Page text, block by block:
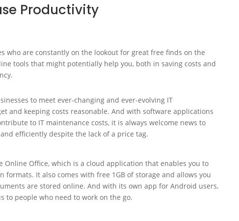
Productivity
who are constantly on the lookout for great free finds on the
tools that might potentially help you, both in saving costs and
to meet ever-changing and ever-evolving IT
and keeping costs reasonable. And with software applications
to IT maintenance costs, it is always welcome news to
efficiently despite the lack of a price tag.
Online Office, which is a cloud application that enables you to
formats. It also comes with free 1GB of storage and allows you
are stored online. And with its own app for Android users,
to people who need to work on the go.